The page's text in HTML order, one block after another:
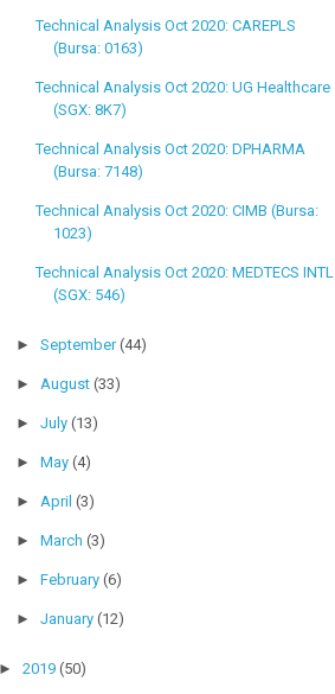
Technical Analysis Oct 2020: CAREPLS
(Bursa: 0163)
Technical Analysis Oct 2020: UG Healthcare
(SGX: 8K7)
Technical Analysis Oct 2020: DPHARMA
(Bursa: 7148)
Technical Analysis Oct 2020: CIMB (Bursa:
1023)
Technical Analysis Oct 2020: MEDTECS INTL
(SGX: 546)
►September(44)
► August(33)
►July(13)
►May(4)
► April(3)
►March(3)
►February(6)
►January(12)
► 2019 (50)